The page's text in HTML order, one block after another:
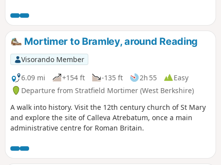
Mortimer to Bramley, around Reading
Visorando Member
6.09 mi
+154 ft -135 ft 2h 55
Easy
Departure from Stratfield Mortimer (West Berkshire)
A walk into history. Visit the 12th century church of St Mary
and explore the site of Calleva Atrebatum, once a main
administrative centre for Roman Britain.